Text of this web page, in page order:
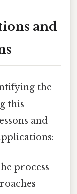
and
the
this
and
process